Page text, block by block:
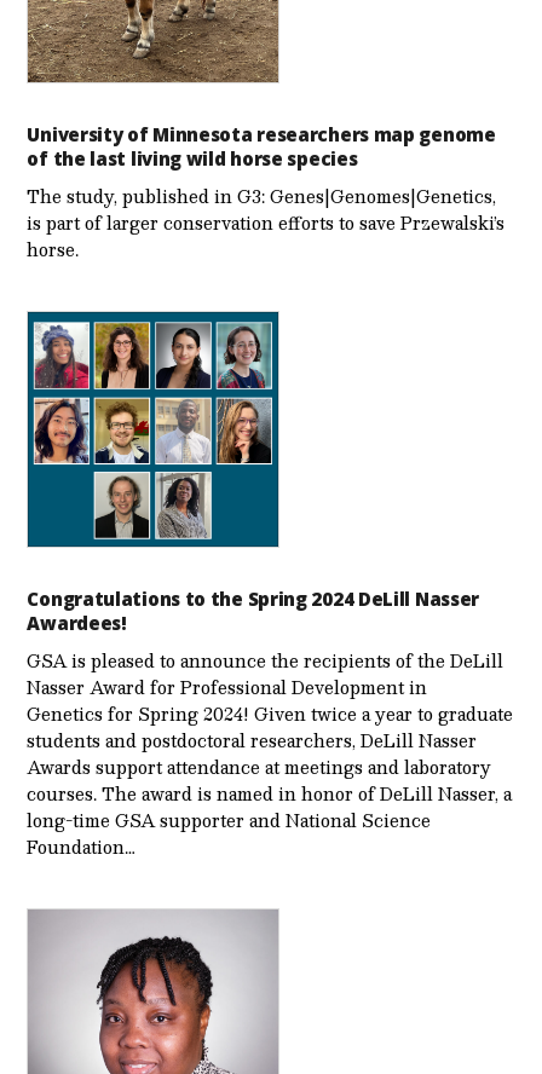
University of Minnesota researchers map genome
of the last living wild horse species
The study, published in G3: Genes|Genomes|Genetics,
is part of larger conservation efforts to save Przewalski’s
horse.
Congratulations to the Spring 2024 DeLill Nasser
Awardees!
GSA is pleased to announce the recipients of the DeLill
Nasser Award for Professional Development in
Genetics for Spring 2024! Given twice a year to graduate
students and postdoctoral researchers, DeLill Nasser
Awards support attendance at meetings and laboratory
courses. The award is named in honor of DeLill Nasser, a
long-time GSA supporter and National Science
Foundation…